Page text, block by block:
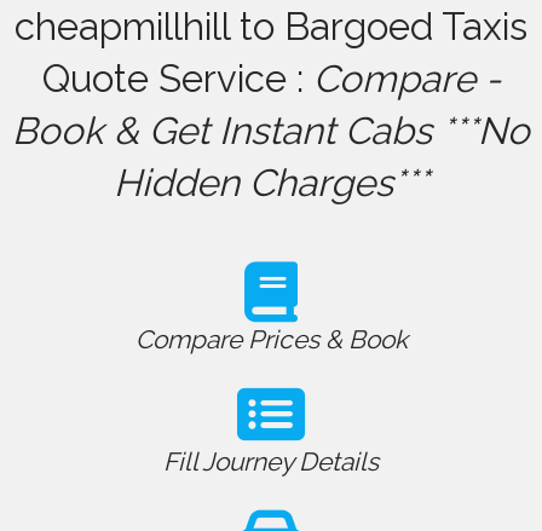
cheapmillhill to Bargoed Taxis
Quote Service : Compare -
Book & Get Instant Cabs ***No
Hidden Charges***
Compare Prices & Book
Fill Journey Details